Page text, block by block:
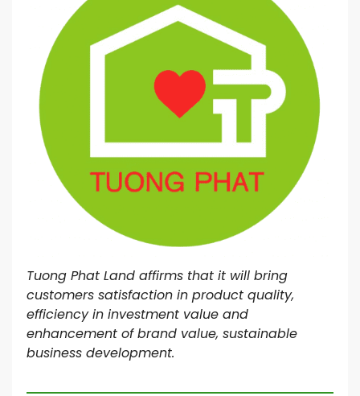
Tuong Phat Land affirms that it will bring
customers satisfaction in product quality,
efficiency in investment value and
enhancement of brand value, sustainable
business development.